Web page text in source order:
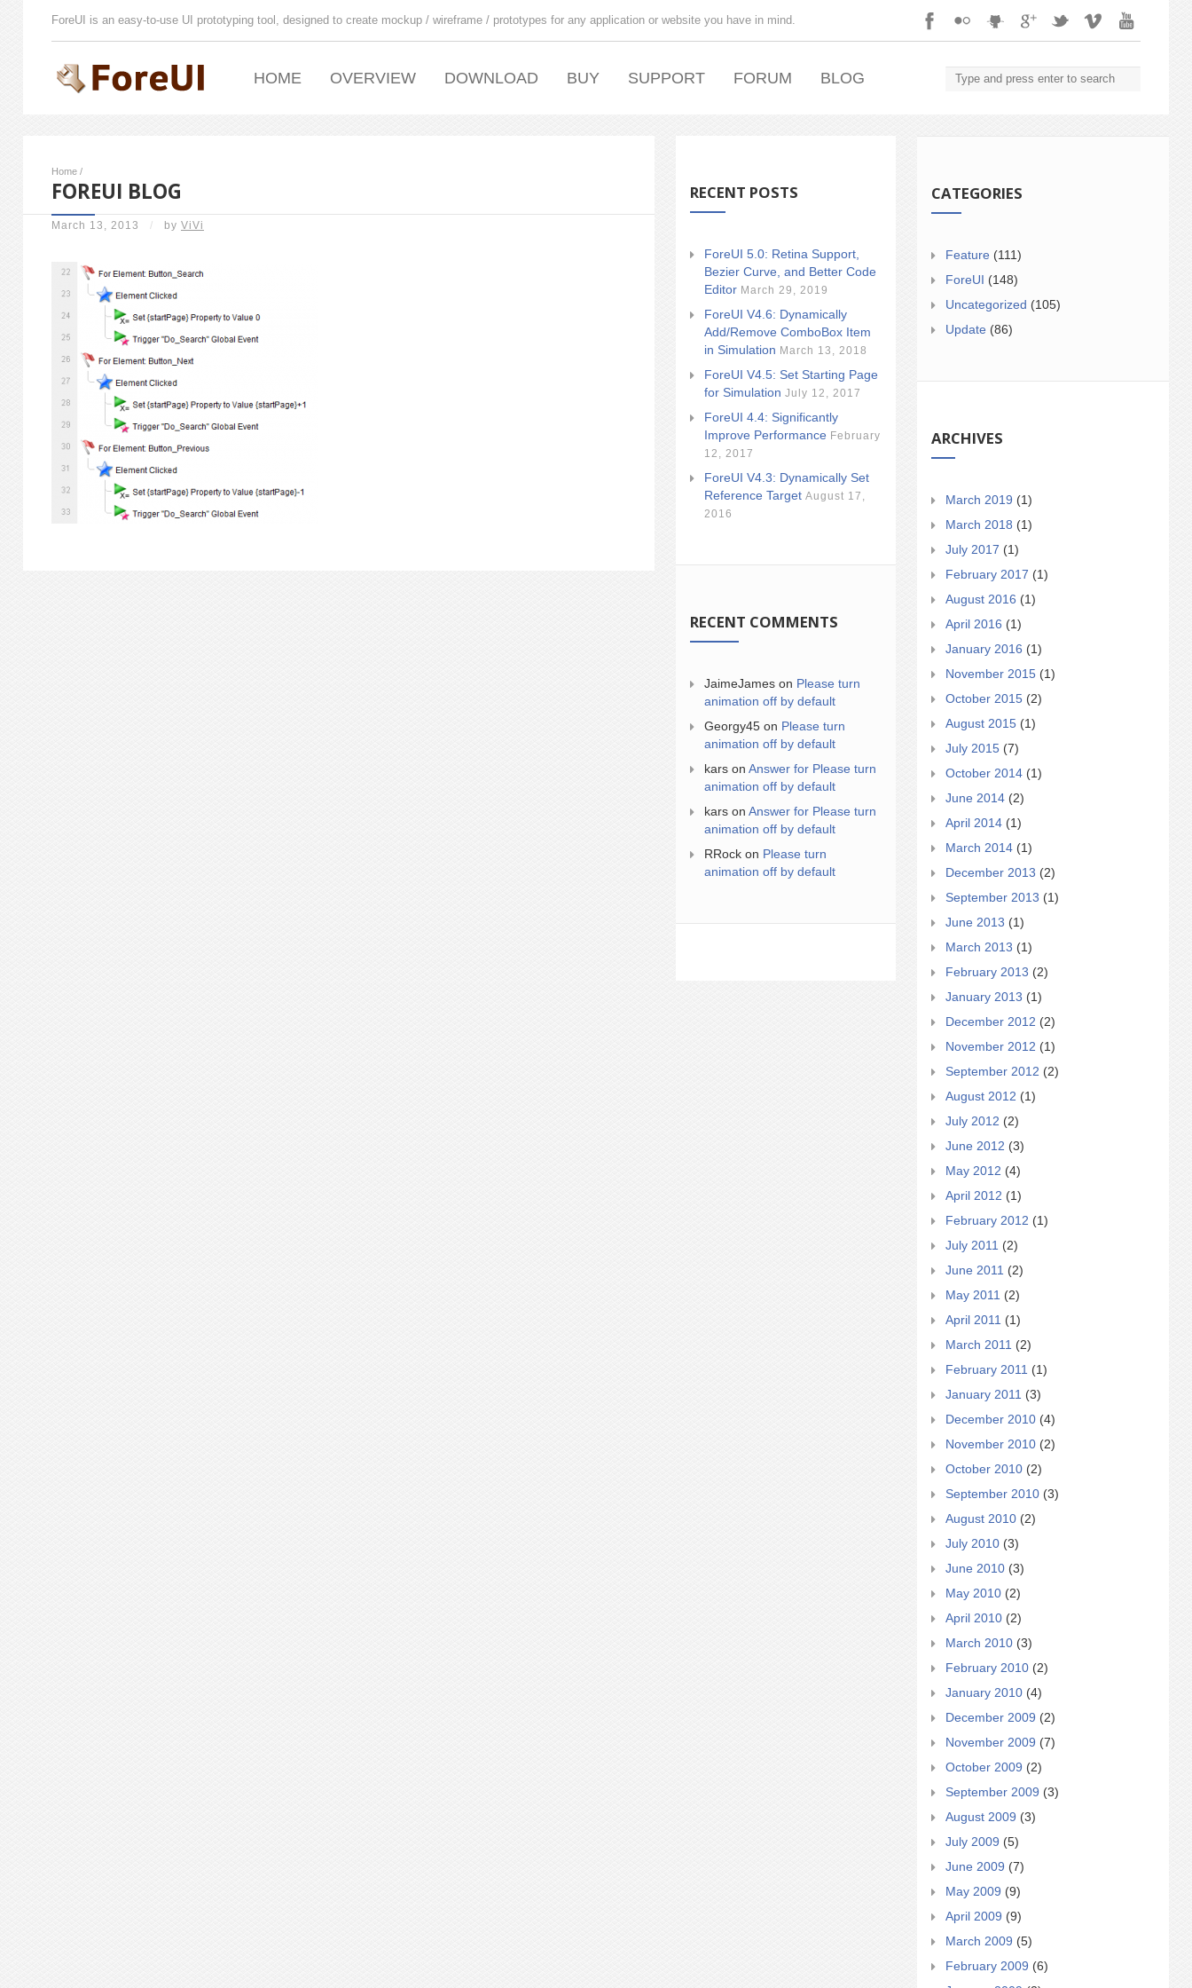
ForeUI is an easy-to-use UI prototyping tool, designed to create mockup / wireframe / prototypes for any application or website you have in mind.
HOME OVERVIEW DOWNLOAD BUY SUPPORT FORUM BLOG
Home /
FOREUI BLOG
March 13, 2013 / by ViVi
RECENT POSTS
ForeUI 5.0: Retina Support,
Bezier Curve, and Better Code
Editor March 29, 2019
ForeUI V4.6: Dynamically
Add/Remove ComboBox Item
in Simulation March 13, 2018
ForeUI V4.5: Set Starting Page
for Simulation July 12, 2017
ForeUI 4.4: Significantly
Improve Performance February
12, 2017
ForeUI V4.3: Dynamically Set
Reference Target August 17,
2016
RECENT COMMENTS
JaimeJames on Please turn
animation off by default
Georgy45 on Please turn
animation off by default
kars on Answer for Please turn
animation off by default
kars on Answer for Please turn
animation off by default
RRock on Please turn
animation off by default
CATEGORIES
Feature (111)
ForeUI (148)
Uncategorized (105)
Update (86)
ARCHIVES
March 2019 (1)
March 2018 (1)
July 2017 (1)
February 2017 (1)
August 2016 (1)
April 2016 (1)
January 2016 (1)
November 2015 (1)
October 2015 (2)
August 2015 (1)
July 2015 (7)
October 2014 (1)
June 2014 (2)
April 2014 (1)
March 2014 (1)
December 2013 (2)
September 2013 (1)
June 2013 (1)
March 2013 (1)
February 2013 (2)
January 2013 (1)
December 2012 (2)
November 2012 (1)
September 2012 (2)
August 2012 (1)
July 2012 (2)
June 2012 (3)
May 2012 (4)
April 2012 (1)
February 2012 (1)
July 2011 (2)
June 2011 (2)
May 2011 (2)
April 2011 (1)
March 2011 (2)
February 2011 (1)
January 2011 (3)
December 2010 (4)
November 2010 (2)
October 2010 (2)
September 2010 (3)
August 2010 (2)
July 2010 (3)
June 2010 (3)
May 2010 (2)
April 2010 (2)
March 2010 (3)
February 2010 (2)
January 2010 (4)
December 2009 (2)
November 2009 (7)
October 2009 (2)
September 2009 (3)
August 2009 (3)
July 2009 (5)
June 2009 (7)
May 2009 (9)
April 2009 (9)
March 2009 (5)
February 2009 (6)